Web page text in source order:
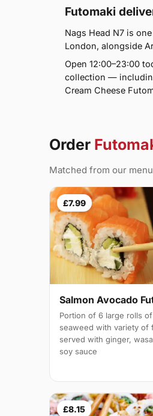
Futomaki
Nags Head N7 is
London, alongside
Open 12:00–23:00
collection —
Cream Cheese
Order
Matched from our
£7.99
Salmon Avocado
Portion of 6 large rolls
seaweed with variety of
served with ginger,
soy sauce
£8.15